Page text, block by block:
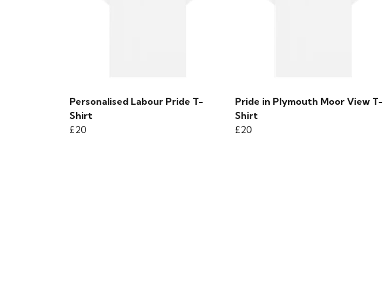
Personalised Labour Pride T-
Shirt
£20
Pride in Plymouth Moor View T-
Shirt
£20